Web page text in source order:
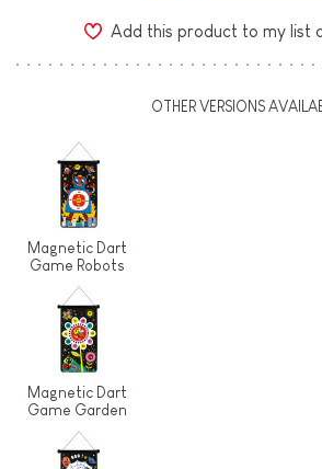
Add this product to my list
OTHER VERSIONS
Magnetic Dart
Game Robots
Magnetic Dart
Game Garden